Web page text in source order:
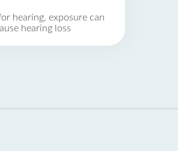
hearing, exposure can
hearing loss